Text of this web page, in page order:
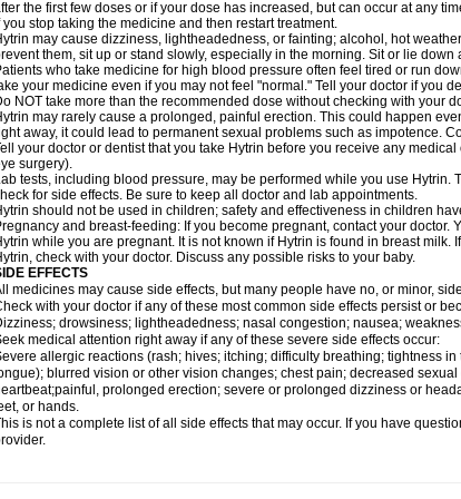
the first few doses or if your dose has increased, but can occur at any
you stop taking the medicine and then restart treatment.
may cause dizziness, lightheadedness, or fainting; alcohol, hot
them, sit up or stand slowly, especially in the morning. Sit or lie down
who take medicine for high blood pressure often feel tired or run
your medicine even if you may not feel "normal." Tell your doctor if you
NOT take more than the recommended dose without checking with your
may rarely cause a prolonged, painful erection. This could happen
away, it could lead to permanent sexual problems such as impotence.
your doctor or dentist that you take Hytrin before you receive any
surgery).
tests, including blood pressure, may be performed while you use Hytrin.
for side effects. Be sure to keep all doctor and lab appointments.
should not be used in children; safety and effectiveness in children
and breast-feeding: If you become pregnant, contact your doctor.
while you are pregnant. It is not known if Hytrin is found in breast
check with your doctor. Discuss any possible risks to your baby.
EFFECTS
medicines may cause side effects, but many people have no, or minor,
with your doctor if any of these most common side effects persist or
drowsiness; lightheadedness; nasal congestion; nausea;
medical attention right away if any of these severe side effects occur:
allergic reactions (rash; hives; itching; difficulty breathing; tightness
blurred vision or other vision changes; chest pain; decreased
prolonged erection; severe or prolonged dizziness or
or hands.
is not a complete list of all side effects that may occur. If you have